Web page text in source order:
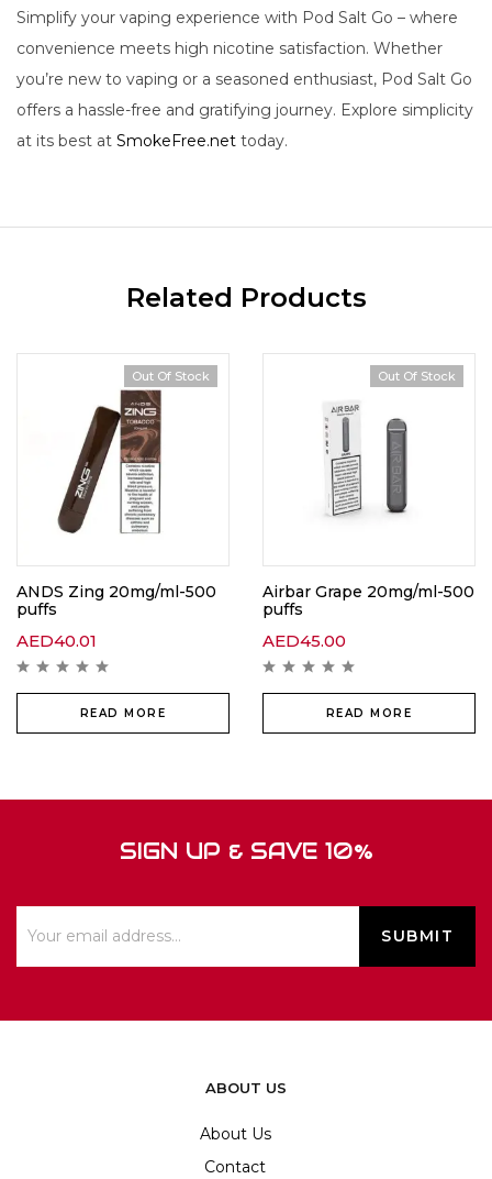
Simplify your vaping experience with Pod Salt Go – where
convenience meets high nicotine satisfaction. Whether
you’re new to vaping or a seasoned enthusiast, Pod Salt Go
offers a hassle-free and gratifying journey. Explore simplicity
at its best at SmokeFree.net today.
Related Products
Out Of Stock
ANDS Zing 20mg/ml-500
puffs
AED40.01
READ MORE
Out Of Stock
Airbar Grape 20mg/ml-500
puffs
AED45.00
READ MORE
SIGN UP & SAVE 10%
ABOUT US
About Us
Contact